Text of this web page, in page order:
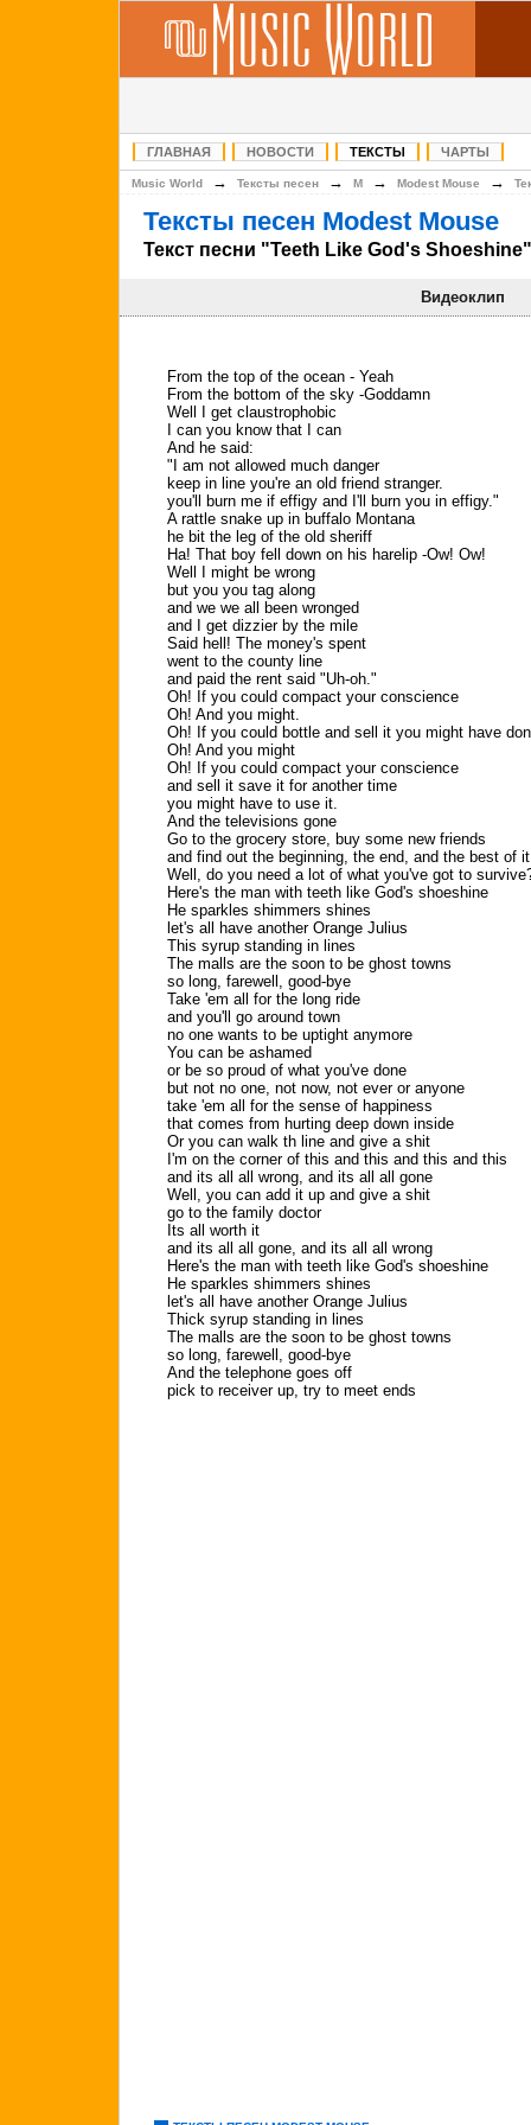
ГЛАВНАЯ НОВОСТИ ТЕКСТЫ ЧАРТЫ
Music World → Тексты песен → M → Modest Mouse →
Тексты песен Modest Mouse
Текст песни "Teeth Like God's Shoeshine"
Видеоклип
From the top of the ocean - Yeah
From the bottom of the sky -Goddamn
Well I get claustrophobic
I can you know that I can
And he said:
"I am not allowed much danger
keep in line you're an old friend stranger.
you'll burn me if effigy and I'll burn you in effigy."
A rattle snake up in buffalo Montana
he bit the leg of the old sheriff
Ha! That boy fell down on his harelip -Ow! Ow!
Well I might be wrong
but you you tag along
and we we all been wronged
and I get dizzier by the mile
Said hell! The money's spent
went to the county line
and paid the rent said "Uh-oh."
Oh! If you could compact your conscience
Oh! And you might.
Oh! If you could bottle and sell it you might have
Oh! And you might
Oh! If you could compact your conscience
and sell it save it for another time
you might have to use it.
And the televisions gone
Go to the grocery store, buy some new friends
and find out the beginning, the end, and the best of it
Well, do you need a lot of what you've got to
Here's the man with teeth like God's shoeshine
He sparkles shimmers shines
let's all have another Orange Julius
This syrup standing in lines
The malls are the soon to be ghost towns
so long, farewell, good-bye
Take 'em all for the long ride
and you'll go around town
no one wants to be uptight anymore
You can be ashamed
or be so proud of what you've done
but not no one, not now, not ever or anyone
take 'em all for the sense of happiness
that comes from hurting deep down inside
Or you can walk th line and give a shit
I'm on the corner of this and this and this and this
and its all all wrong, and its all all gone
Well, you can add it up and give a shit
go to the family doctor
Its all worth it
and its all all gone, and its all all wrong
Here's the man with teeth like God's shoeshine
He sparkles shimmers shines
let's all have another Orange Julius
Thick syrup standing in lines
The malls are the soon to be ghost towns
so long, farewell, good-bye
And the telephone goes off
pick to receiver up, try to meet ends